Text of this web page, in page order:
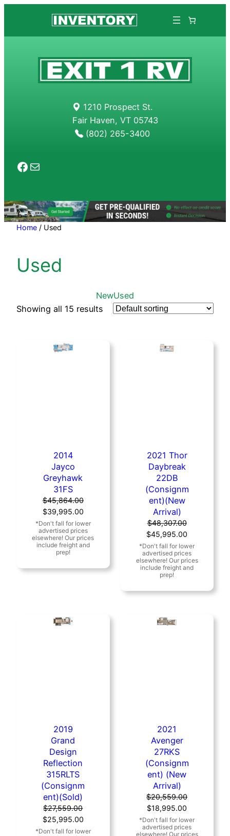
content
1210 Prospect St.
Fair Haven, VT 05743
(802) 265-3400
Facebook
Mail
Home / Used
Used
NewUsed
Showing all 15 results
2014
Jayco
Greyhawk
31FS
$45,864.00
Original
price
was:
$45,864.00.
$39,995.00Current
price
is:
$39,995.00.
2021 Thor
Daybreak
22DB
(Consignm
ent)(New
Arrival)
$48,307.00
Original
price
was:
$48,307.00.
$45,995.00
price
is:
$45,995.00.
2019
Grand
Design
Reflection
315RLTS
(Consignm
ent)(Sold)
$27,559.00
Original
price
$25,995.00Current
price
2021
Avenger
27RKS
(Consignm
ent) (New
Arrival)
$20,559.00
Original
price
was:
$18,995.00
price
is: